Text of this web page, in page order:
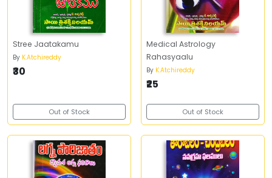
Stree Jaatakamu
By K.Atchireddy
₹30
Out of Stock
Medical Astrology
Rahasyaalu
By K.Atchireddy
₹25
Out of Stock